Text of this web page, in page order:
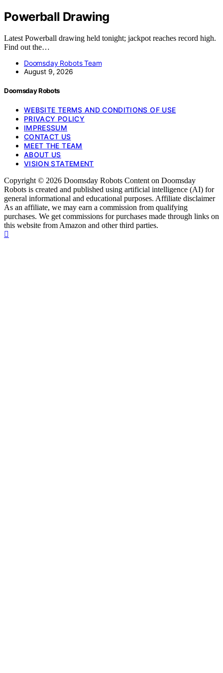
Powerball Drawing
Latest Powerball drawing held tonight; jackpot reaches record high.
Find out the…
Doomsday Robots Team
August 9, 2026
Doomsday Robots
WEBSITE TERMS AND CONDITIONS OF USE
PRIVACY POLICY
IMPRESSUM
CONTACT US
MEET THE TEAM
ABOUT US
VISION STATEMENT
Copyright © 2026 Doomsday Robots Content on Doomsday
Robots is created and published using artificial intelligence (AI) for
general informational and educational purposes. Affiliate disclaimer
As an affiliate, we may earn a commission from qualifying
purchases. We get commissions for purchases made through links on
this website from Amazon and other third parties.